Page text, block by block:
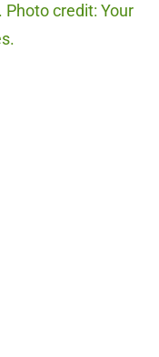
credit: Your